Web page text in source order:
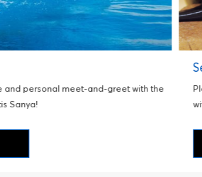
and personal meet-and-greet with the
Sanya!